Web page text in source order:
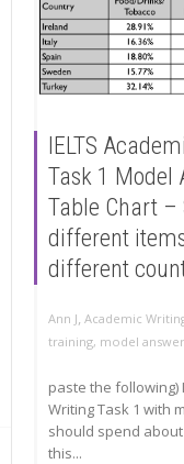
IELTS
Task 1 Model
Table Chart –
different
different
Ann J, Academic
training, model answer
paste the following)
Writing Task 1 with
should spend
this...